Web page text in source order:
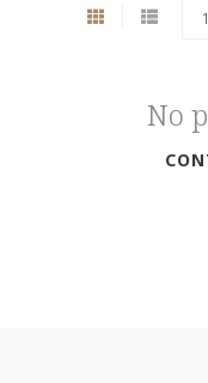
No